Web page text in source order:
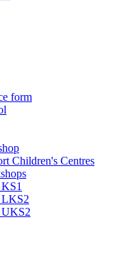
form
Children's Centres
LKS2